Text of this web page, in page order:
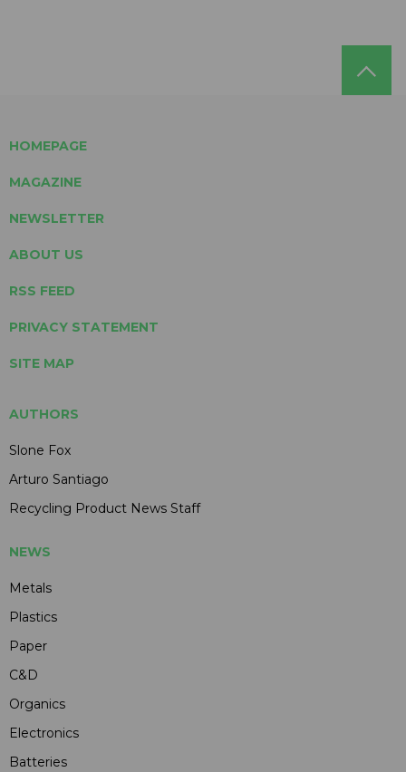
HOMEPAGE
MAGAZINE
NEWSLETTER
ABOUT US
RSS FEED
PRIVACY STATEMENT
SITE MAP
AUTHORS
Slone Fox
Arturo Santiago
Recycling Product News Staff
NEWS
Metals
Plastics
Paper
C&D
Organics
Electronics
Batteries